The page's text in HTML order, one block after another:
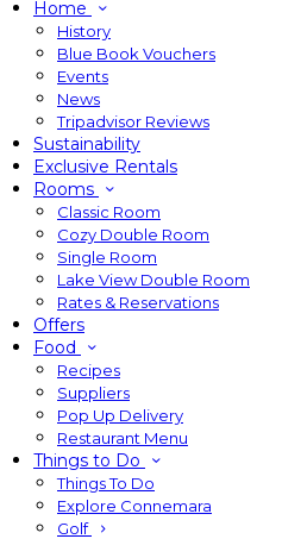
Home
History
Blue Book Vouchers
Events
News
Tripadvisor Reviews
Sustainability
Exclusive Rentals
Rooms
Classic Room
Cozy Double Room
Single Room
Lake View Double Room
Rates & Reservations
Offers
Food
Recipes
Suppliers
Pop Up Delivery
Restaurant Menu
Things to Do
Things To Do
Explore Connemara
Golf